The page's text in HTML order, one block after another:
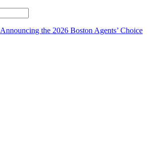
Announcing the 2026 Boston Agents’ Choice